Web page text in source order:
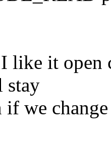
like it open
stay
we